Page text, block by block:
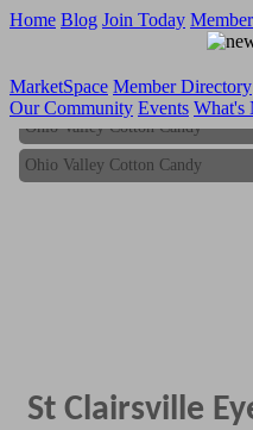
Home Blog Join Today
MarketSpace Member Directory
Our Community Events What's
Ohio Valley Cotton Candy
Ohio Valley Cotton Candy
St Clairsville